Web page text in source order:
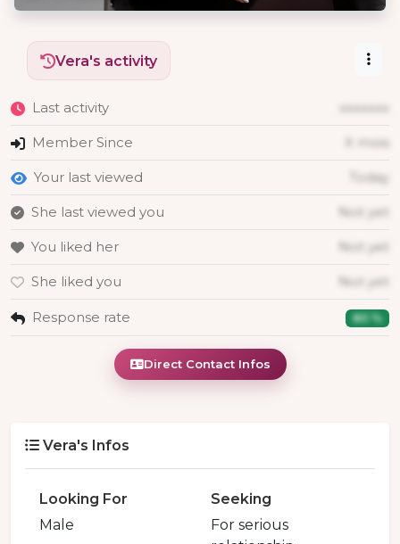
Vera's activity
Last activity xxxxxxx
Member Since X mois
Your last viewed Today
She last viewed you Not yet
You liked her Not yet
She liked you Not yet
Response rate 80 %
Direct Contact Infos
Vera's Infos
Looking For
Male
Seeking
For serious